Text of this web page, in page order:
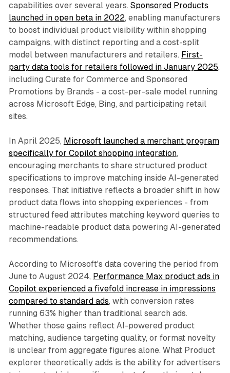
capabilities over several years. Sponsored Products
launched in open beta in 2022, enabling manufacturers
to boost individual product visibility within shopping
campaigns, with distinct reporting and a cost-split
model between manufacturers and retailers. First-
party data tools for retailers followed in January 2025,
including Curate for Commerce and Sponsored
Promotions by Brands - a cost-per-sale model running
across Microsoft Edge, Bing, and participating retail
sites.
In April 2025, Microsoft launched a merchant program
specifically for Copilot shopping integration,
encouraging merchants to share structured product
specifications to improve matching inside AI-generated
responses. That initiative reflects a broader shift in how
product data flows into shopping experiences - from
structured feed attributes matching keyword queries to
machine-readable product data powering AI-generated
recommendations.
According to Microsoft's data covering the period from
June to August 2024, Performance Max product ads in
Copilot experienced a fivefold increase in impressions
compared to standard ads, with conversion rates
running 63% higher than traditional search ads.
Whether those gains reflect AI-powered product
matching, audience targeting quality, or format novelty
is unclear from aggregate figures alone. What Product
explorer theoretically adds is the ability for advertisers